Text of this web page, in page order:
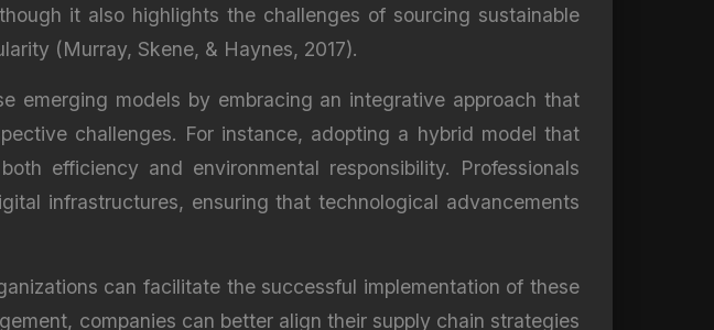
it also highlights the challenges of sourcing sustainable
(Murray, Skene, & Haynes, 2017).
emerging models by embracing an integrative approach that
challenges. For instance, adopting a hybrid model that
efficiency and environmental responsibility. Professionals
infrastructures, ensuring that technological advancements
can facilitate the successful implementation of these
companies can better align their supply chain strategies